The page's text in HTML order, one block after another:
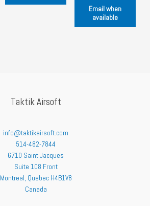
Email when
available
Taktik Airsoft
info@taktikairsoft.com
514-482-7844
6710 Saint Jacques
Suite 108 Front
Montreal, Quebec H4B1V8
Canada